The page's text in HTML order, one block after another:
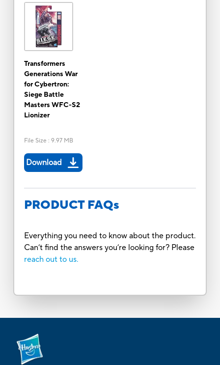
Transformers
Generations War
for Cybertron:
Siege Battle
Masters WFC-S2
Lionizer
File Size : 9.97 MB
Download
PRODUCT FAQs
Everything you need to know about the product.
Can’t find the answers you’re looking for? Please
reach out to us.